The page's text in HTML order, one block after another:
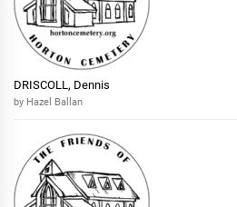
DRISCOLL, Dennis
by Hazel Ballan